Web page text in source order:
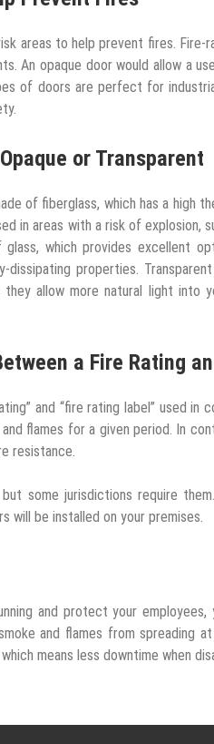
areas to help prevent fires.
An opaque door would allow a
of doors are perfect for
or Transparent
of fiberglass, which has a high
in areas with a risk of explosion,
which provides excellent
properties.
they allow more natural light
a Fire Rating
and “fire rating label” used
flames for a given period. In
resistance.
some jurisdictions require
will be installed on your premises.
and protect your
and flames from spreading
means less downtime when